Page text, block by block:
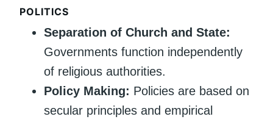
POLITICS
Separation of Church and State:
Governments function independently
of religious authorities.
Policy Making: Policies are based on
secular principles and empirical